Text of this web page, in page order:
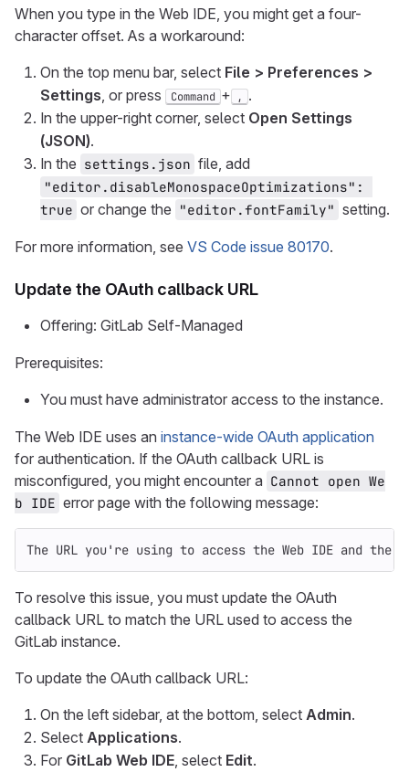
When you type in the Web IDE, you might get a four-
character offset. As a workaround:
On the top menu bar, select File > Preferences >
Settings, or press Command + , .
In the upper-right corner, select Open Settings
(JSON).
In the settings.json file, add
"editor.disableMonospaceOptimizations":
true or change the "editor.fontFamily" setting.
For more information, see VS Code issue 80170.
Update the OAuth callback URL
Offering: GitLab Self-Managed
Prerequisites:
You must have administrator access to the instance.
The Web IDE uses an instance-wide OAuth application
for authentication. If the OAuth callback URL is
misconfigured, you might encounter a Cannot open We
b IDE error page with the following message:
The URL you're using to access the Web IDE and
To resolve this issue, you must update the OAuth
callback URL to match the URL used to access the
GitLab instance.
To update the OAuth callback URL:
On the left sidebar, at the bottom, select Admin.
Select Applications.
For GitLab Web IDE, select Edit.